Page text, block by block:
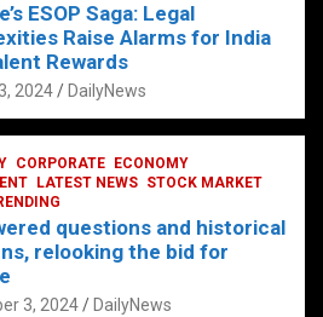
ESOP Saga: Legal
Raise Alarms for India
Rewards
2024 DailyNews
CORPORATE
ECONOMY
LATEST NEWS STOCK MARKET
questions and historical
relooking the bid for
3, 2024 DailyNews